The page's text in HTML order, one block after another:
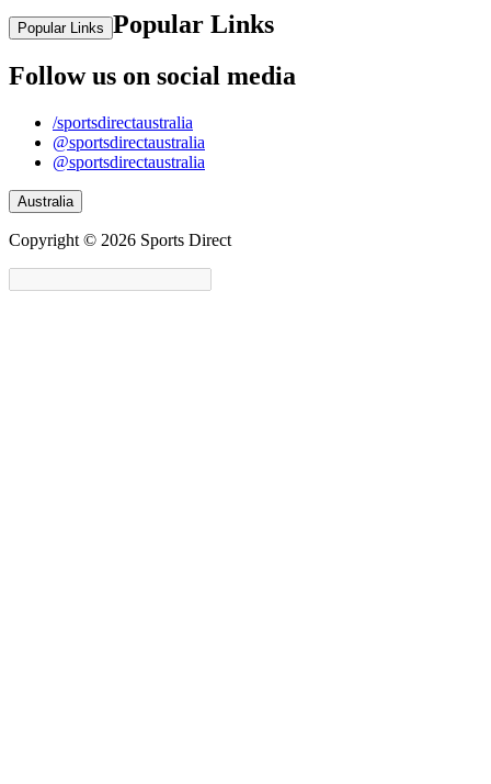
Popular Links Popular Links
Follow us on social media
/sportsdirectaustralia
@sportsdirectaustralia
@sportsdirectaustralia
Australia
Copyright © 2026 Sports Direct